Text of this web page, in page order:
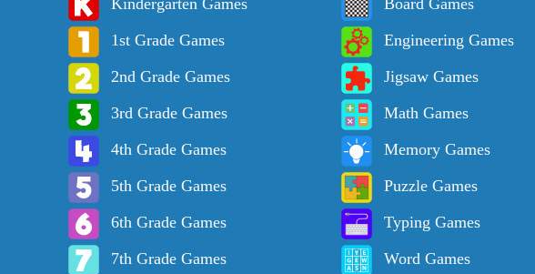
1st Grade Games
2nd Grade Games
3rd Grade Games
4th Grade Games
5th Grade Games
6th Grade Games
7th Grade Games
Engineering Games
Jigsaw Games
Math Games
Memory Games
Puzzle Games
Typing Games
Word Games